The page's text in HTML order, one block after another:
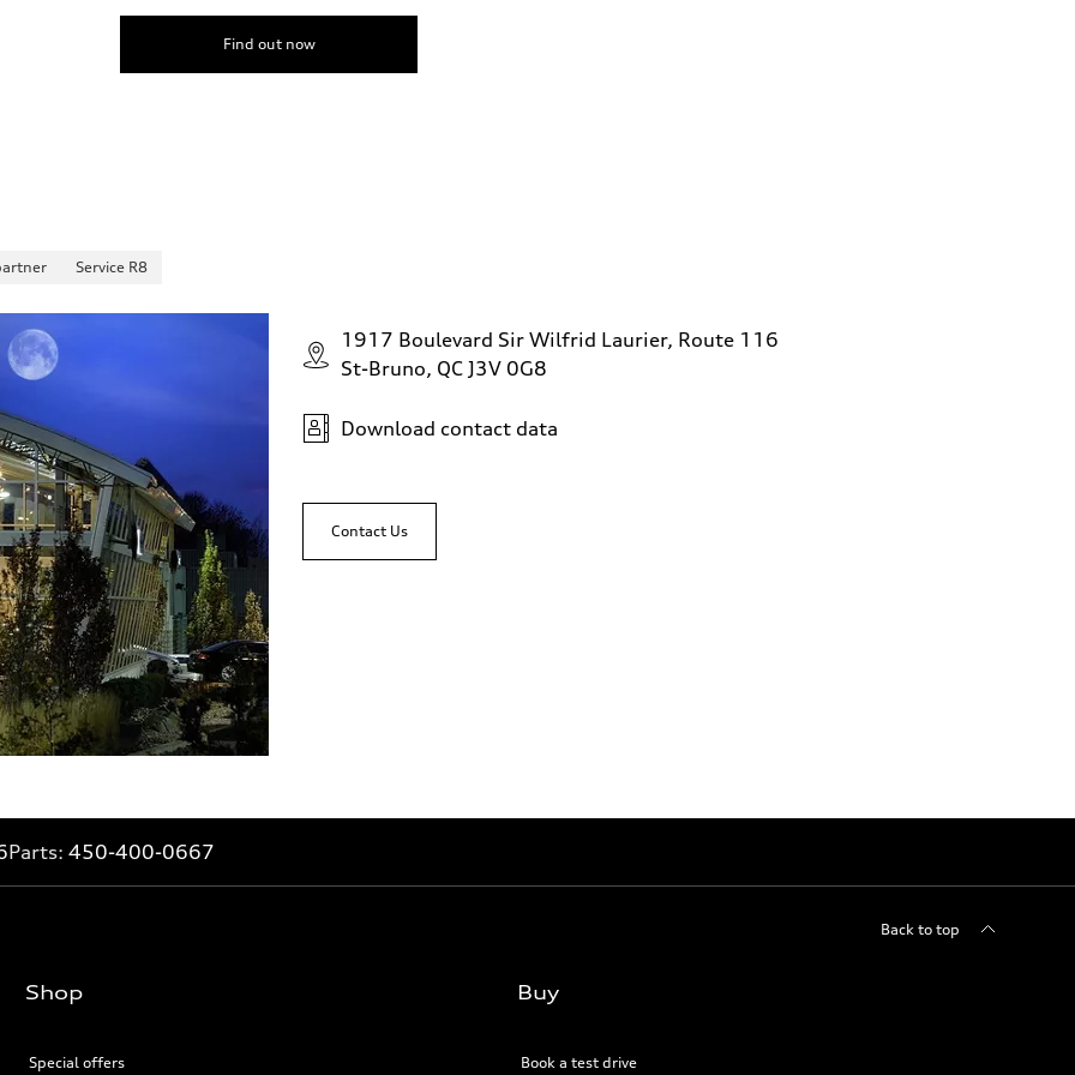
Find out now
Service R8
1917 Boulevard Sir Wilfrid Laurier, Route 116
St-Bruno, QC J3V 0G8
Download contact data
Contact Us
Parts: 450-400-0667
Back to top
Shop
Special offers
Buy
Book a test drive